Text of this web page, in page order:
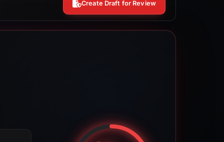
Create Draft for Review